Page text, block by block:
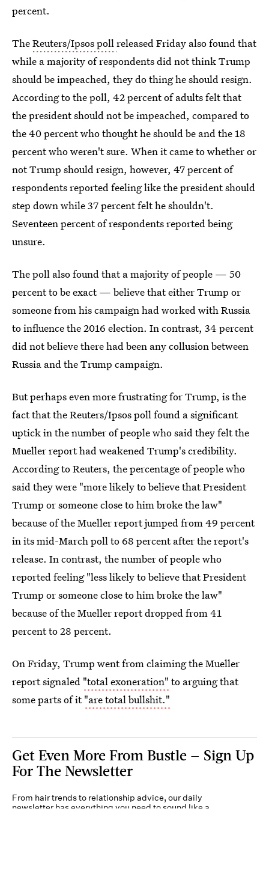
percent.
TheReuters/Ipsos pollreleased Friday also found that
while a majority of respondents did not think Trump
should be impeached, they do thing he should resign.
According to the poll, 42 percent of adults felt that
the president should not be impeached, compared to
the 40 percent who thought he should be and the 18
percent who weren't sure. When it came to whether or
not Trump should resign, however, 47 percent of
respondents reported feeling like the president should
step down while 37 percent felt he shouldn't.
Seventeen percent of respondents reported being
unsure.
The poll also found that a majority of people — 50
percent to be exact — believe that either Trump or
someone from his campaign had worked with Russia
to influence the 2016 election. In contrast, 34 percent
did not believe there had been any collusion between
Russia and the Trump campaign.
But perhaps even more frustrating for Trump, is the
fact that the Reuters/Ipsos poll found a significant
uptick in the number of people who said they felt the
Mueller report had weakened Trump's credibility.
According to Reuters, the percentage of people who
said they were "more likely to believe that President
Trump or someone close to him broke the law"
because of the Mueller report jumped from 49 percent
in its mid-March poll to 68 percent after the report's
release. In contrast, the number of people who
reported feeling "less likely to believe that President
Trump or someone close to him broke the law"
because of the Mueller report dropped from 41
percent to 28 percent.
On Friday, Trump went from claiming the Mueller
report signaled "total exoneration" to arguing that
some parts of it"are total bullshit."
Get Even More From Bustle — Sign Up
For The Newsletter
From hair trends to relationship advice, our daily
newsletter has everything you need to sound like a